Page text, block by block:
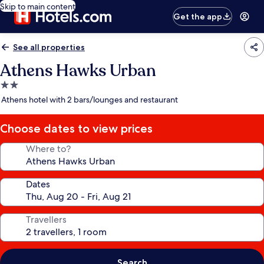
Skip to main content
Get the app
See all properties
Athens Hawks Urban
2.0
star
Athens hotel with 2 bars/lounges and restaurant
Choose dates to view prices
Where to?
Dates
Travellers